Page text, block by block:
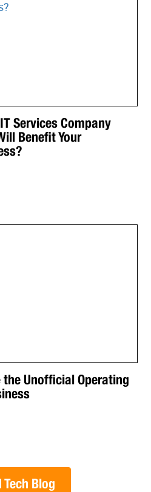
Services Company
Benefit Your
the Unofficial Operating
Tech Blog